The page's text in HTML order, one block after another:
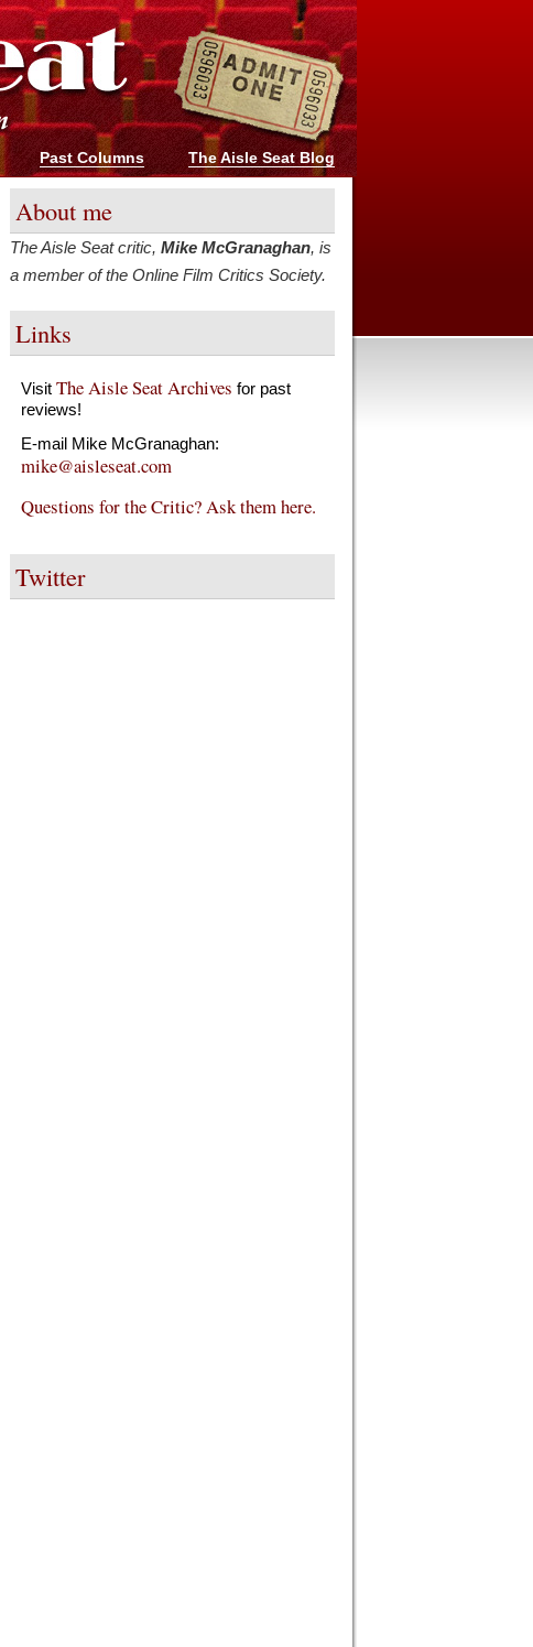
Past Columns The Aisle Seat Blog
About me
The Aisle Seat critic, Mike McGranaghan, is
a member of the Online Film Critics Society.
Links
Visit The Aisle Seat Archives for past
reviews!
E-mail Mike McGranaghan:
mike@aisleseat.com
Questions for the Critic? Ask them here.
Twitter